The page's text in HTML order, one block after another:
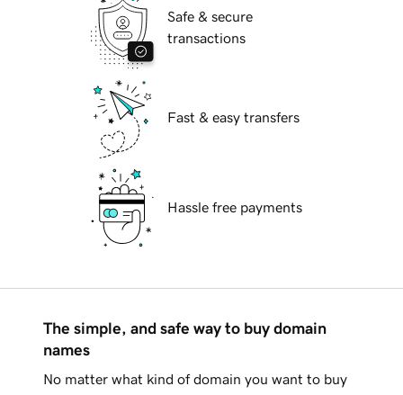
Safe & secure
transactions
Fast & easy transfers
Hassle free payments
The simple, and safe way to buy domain
names
No matter what kind of domain you want to buy